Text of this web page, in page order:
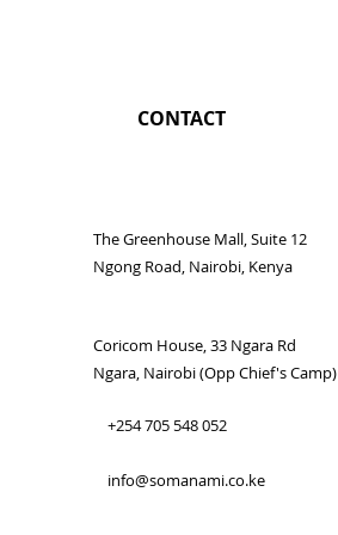
CONTACT
The Greenhouse Mall, Suite 12
Ngong Road, Nairobi, Kenya
Coricom House, 33 Ngara Rd
Ngara, Nairobi (Opp Chief's Camp)
+254 705 548 052
info@somanami.co.ke